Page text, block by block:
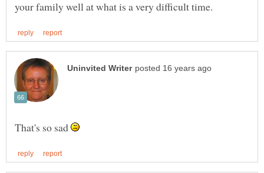
That's so sad